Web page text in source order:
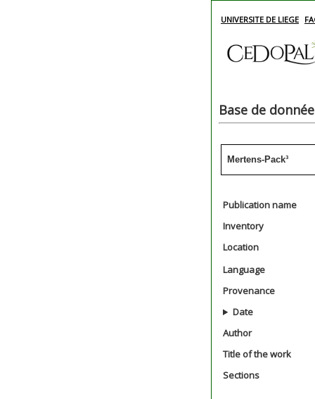
UNIVERSITE DE LIEGE
Base de
Mertens-Pack³
Publication name
Inventory
Location
Language
Provenance
Date
Author
Title of the work
Sections